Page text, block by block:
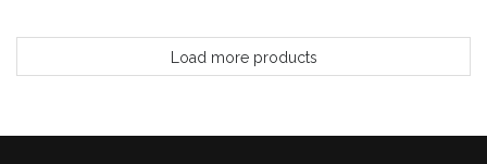
Load more products